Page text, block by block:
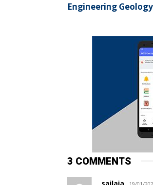
Engineering
3 COMMENTS